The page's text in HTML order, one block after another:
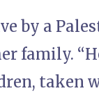
by a
family.
taken